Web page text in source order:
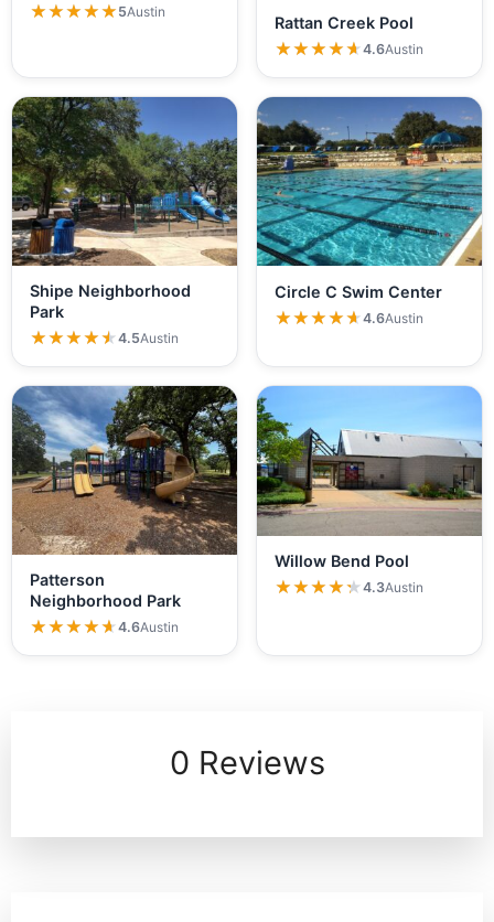
★★★★★
★★★★★ 5Austin
Rattan Creek Pool
★★★★★
★★★★★4.6Austin
Shipe Neighborhood
Park
★★★★★
★★★★★4.5Austin
Circle C Swim Center
★★★★★
★★★★★4.6Austin
Patterson
Neighborhood Park
★★★★★
★★★★★4.6Austin
Willow Bend Pool
★★★★★
★★★★★4.3Austin
0 Reviews